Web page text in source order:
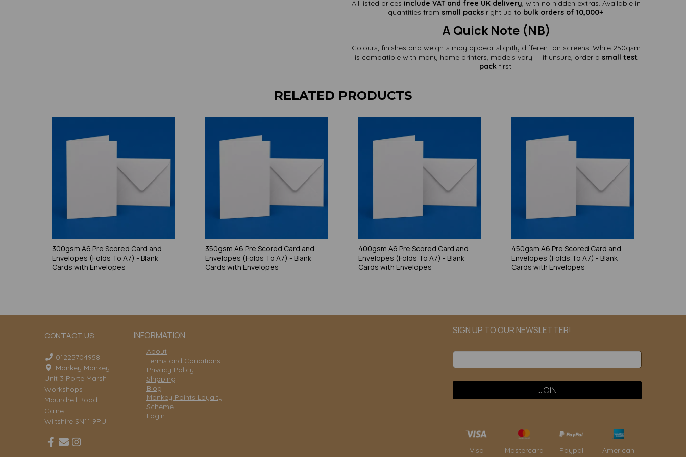
All listed prices include VAT and free UK delivery, with no hidden extras. Available in
quantities from small packsright up to bulk orders of 10,000+.
A Quick Note (NB)
Colours, finishes and weights may appear slightly different on screens. While 250gsm
is compatible with many home printers, models vary — if unsure, order a small test
pack first.
RELATED PRODUCTS
300gsm A6 Pre Scored Card and
Envelopes (Folds To A7) - Blank
Cards with Envelopes
350gsm A6 Pre Scored Card and
Envelopes (Folds To A7) - Blank
Cards with Envelopes
400gsm A6 Pre Scored Card and
Envelopes (Folds To A7) - Blank
Cards with Envelopes
450gsm A6 Pre Scored Card and
Envelopes (Folds To A7) - Blank
Cards with Envelopes
CONTACT US INFORMATION
01225704958
Mankey Monkey
Unit 3 Porte Marsh
Workshops
Maundrell Road
Calne
Wiltshire SN11 9PU
About
Terms and Conditions
Privacy Policy
Shipping
Blog
Monkey Points Loyalty
Scheme
Login
SIGN UP TO OUR NEWSLETTER!
Visa Mastercard Paypal
American